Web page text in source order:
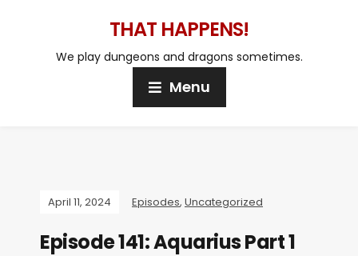
THAT HAPPENS!
We play dungeons and dragons sometimes.
Menu
April 11, 2024 Episodes, Uncategorized
Episode 141: Aquarius Part 1